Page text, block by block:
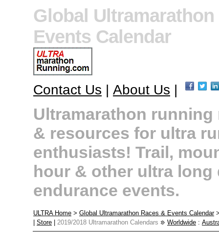
Global Ultramarathon
Events Calendar
Contact Us | About Us |
Ultramarathon running
& resources for ultra
enthusiasts! Trail,
hour & other ultra long
endurance events.
ULTRA Home > Global Ultramarathon Races & Events Calendar
Store 2019/2018 Ultramarathon Calendars Worldwide :